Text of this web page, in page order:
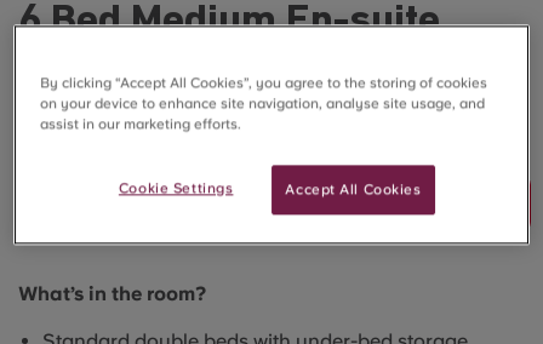
6 Bed Medium En-suite
(Superior View)
SOLD OUT
Join Waitlist
What’s in the room?
By clicking “Accept All Cookies”, you agree to the storing of cookies
on your device to enhance site navigation, analyse site usage, and
assist in our marketing efforts.
Accept All Cookies
Cookie Settings